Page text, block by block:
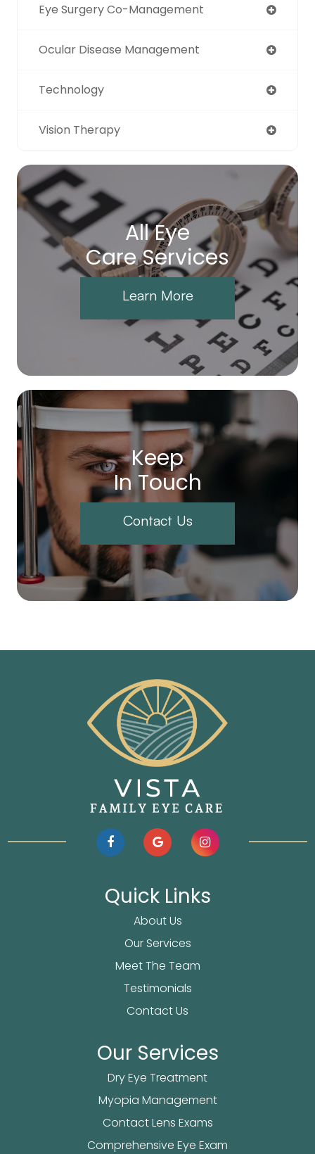
Eye Surgery Co-Management
Ocular Disease Management
Technology
Vision Therapy
All Eye
Care Services
Learn More
Keep
In Touch
Contact Us
Quick Links
About Us
Our Services
Meet The Team
Testimonials
Contact Us
Our Services
Dry Eye Treatment
Myopia Management
Contact Lens Exams
Comprehensive Eye Exam